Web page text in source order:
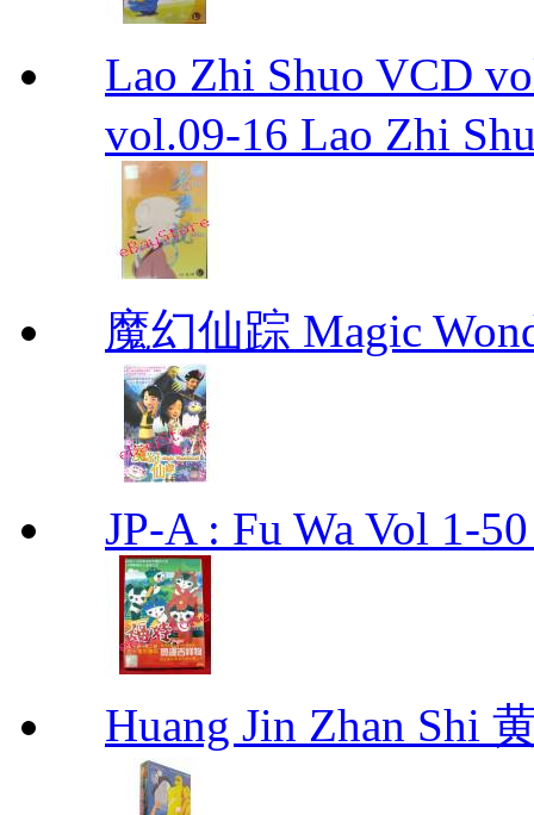
Lao Zhi Shuo VCD
vol.09-16 Lao Zhi
魔幻仙踪 Magic
JP-A : Fu Wa Vol 1-
Huang Jin Zhan Shi